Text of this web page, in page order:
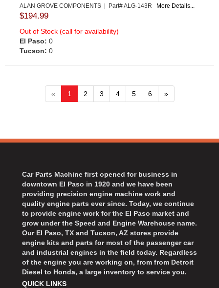
ALAN GROVE COMPONENTS | Part# ALG-143R More Details...
$194.99
Out of Stock (call for availability)
El Paso: 0
Tucson: 0
« 1 2 3 4 5 6 »
Car Parts Machine first opened for business in
downtown El Paso in 1920 and we have been
providing precision engine machine work and
quality engine parts ever since. Today, we continue
to provide engine work for the El Paso market and
grow under the Speed and Engine Warehouse name.
Our El Paso, TX and Tucson, AZ stores provide
engine kits and parts for most of the passenger car
and industrial engines in the field today. Regardless
of the engine you are working on, from from Detroit
Diesel to Honda, a large inventory to service you.
QUICK LINKS